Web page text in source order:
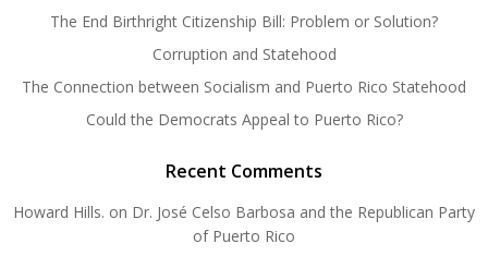
The End Birthright Citizenship Bill: Problem or Solution?
Corruption and Statehood
The Connection between Socialism and Puerto Rico Statehood
Could the Democrats Appeal to Puerto Rico?
Recent Comments
Howard Hills. on Dr. José Celso Barbosa and the Republican Party
of Puerto Rico